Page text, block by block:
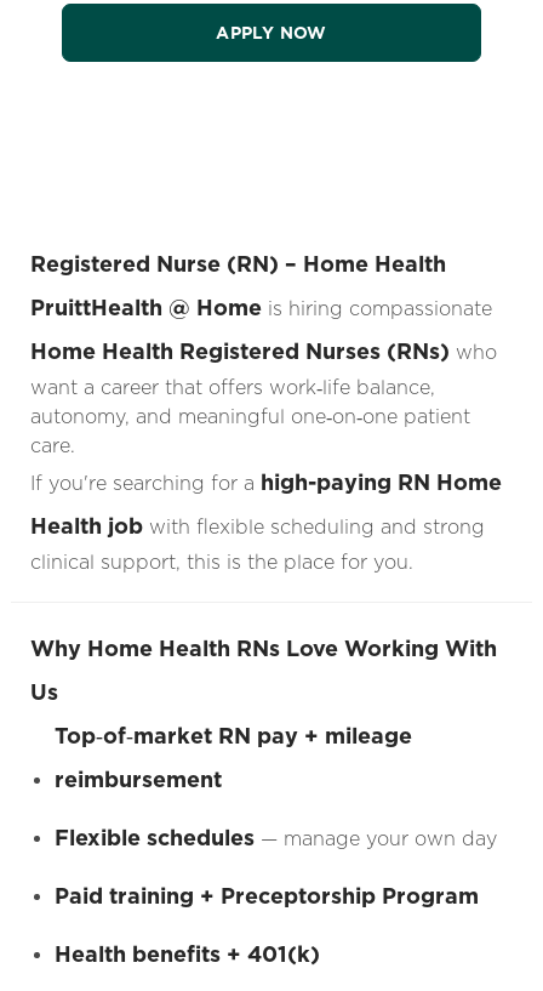
APPLY NOW
Registered Nurse (RN) – Home Health
PruittHealth @ Homeis hiring compassionate
Home Health Registered Nurses (RNs) who
want a career that offers work‑life balance,
autonomy, and meaningful one‑on‑one patient
care.
If you're searching for a high-paying RN Home
Health jobwith flexible scheduling and strong
clinical support, this is the place for you.
Why Home Health RNs Love Working With
Us
Top‑of‑market RN pay + mileage
reimbursement
Flexible schedules— manage your own day
Paid training + Preceptorship Program
Health benefits + 401(k)